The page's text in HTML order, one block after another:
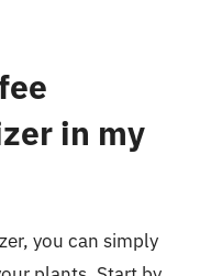
in my
you can simply